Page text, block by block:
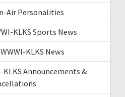
Air Personalities
KLKS Sports News
KLKS News
KLKS Announcements &